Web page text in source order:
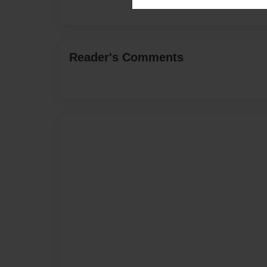
Reader's Comments